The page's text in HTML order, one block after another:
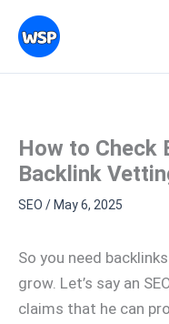
content
How to Check
Backlink
SEO / May 6, 2025
So you need
grow. Let’s say an
claims that he can
Topics